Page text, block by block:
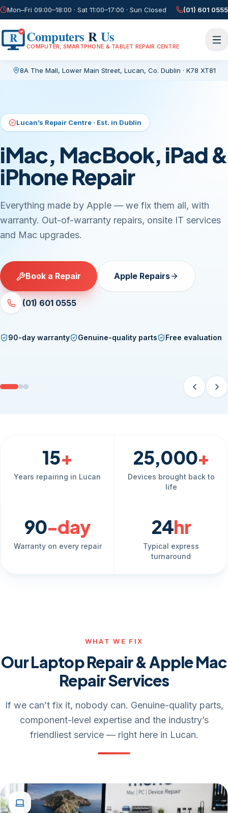
Mon–Fri 09:00–18:00 · Sat 11:00–17:00 · Sun Closed (01) 601 0555
R Computers RUs
COMPUTER, SMARTPHONE & TABLET REPAIR CENTRE
8A The Mall, Lower Main Street, Lucan, Co. Dublin · K78 XT81
15+
Years repairing in Lucan
25,000+
Devices brought back to
life
90-day
Warranty on every repair
24hr
Typical express
turnaround
WHAT WE FIX
Our Laptop Repair & Apple Mac
Repair Services
If we can’t fix it, nobody can. Genuine-quality parts,
component-level expertise and the industry’s
friendliest service — right here in Lucan.